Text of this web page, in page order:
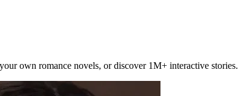
own romance novels, or discover 1M+ interactive stories.